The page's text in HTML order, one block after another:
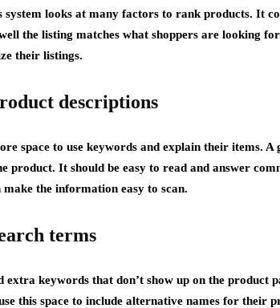
looks at many factors to rank products. It
the listing matches what shoppers are looking
their listings.
descriptions
space to use keywords and explain their items.
product. It should be easy to read and answer
the information easy to scan.
terms
extra keywords that don’t show up on the product
this space to include alternative names for their